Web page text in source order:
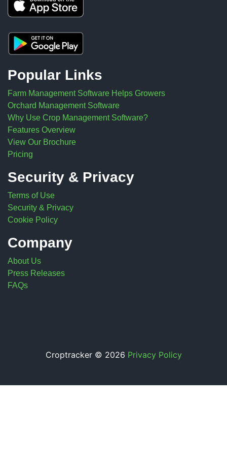
Popular Links
Farm Management Software Helps Growers
Orchard Management Software
Why Use Crop Management Software?
Features Overview
View Our Brochure
Pricing
Security & Privacy
Terms of Use
Security & Privacy
Cookie Policy
Company
About Us
Press Releases
FAQs
Croptracker © 2026 Privacy Policy